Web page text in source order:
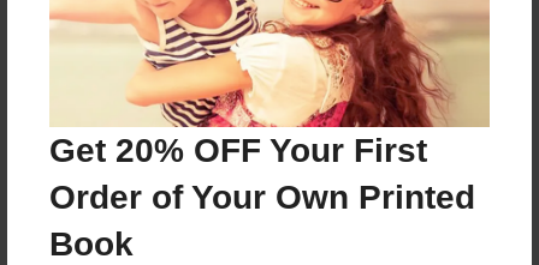
Get 20% OFF Your First
Order of Your Own Printed
Book
Features & Details
May-02-2018
Last updated
May-02-2018
Format
8.5"x11" - Choice of Hardcover/Softcover - Photo